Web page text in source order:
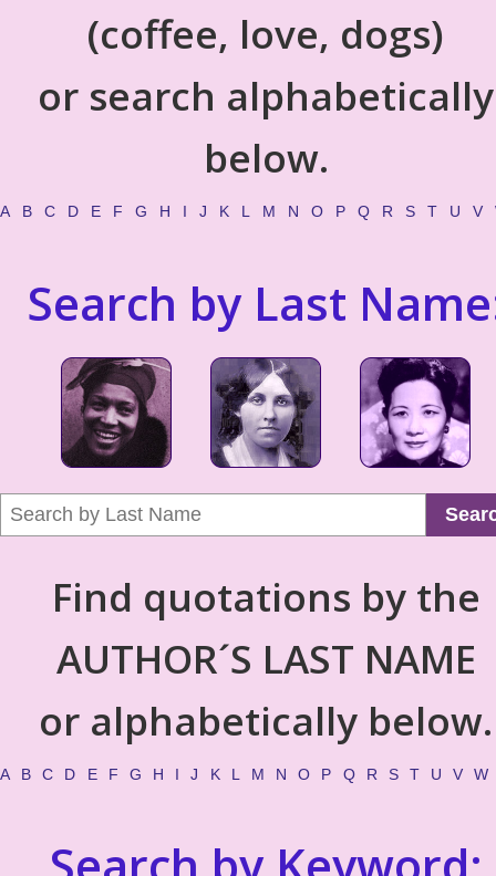
(coffee, love, dogs)
or search alphabetically
below.
A B C D E F G H I J K L M N O P Q R S T U V
Search by Last
Find quotations by the
AUTHOR´S LAST NAME
or alphabetically below.
A B C D E F G H I J K L M N O P Q R S T U V W